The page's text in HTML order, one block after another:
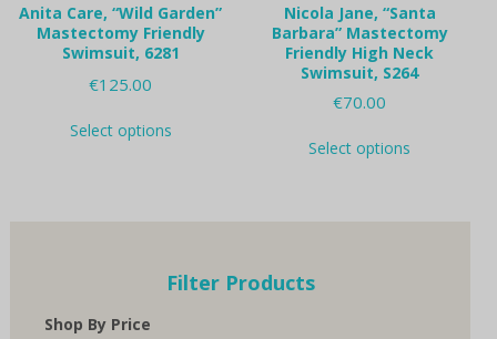
Anita Care, “Wild Garden”
Mastectomy Friendly
Swimsuit, 6281
€125.00
Select optionsproduct
be
Nicola Jane, “Santa
Barbara” Mastectomy
Friendly High Neck
Swimsuit, S264
€70.00
Select options
Filter Products
Shop By Price